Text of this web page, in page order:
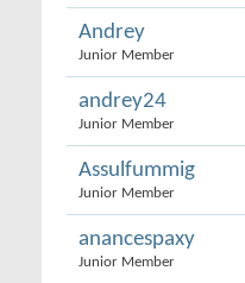
Andrey
Junior Member
andrey24
Junior Member
Assulfummig
Junior Member
anancespaxy
Junior Member